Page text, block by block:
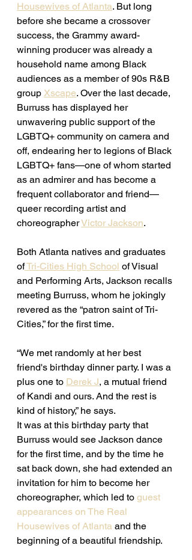
Housewives of Atlanta. But long
before she became a crossover
success, the Grammy award-
winning producer was already a
household name among Black
audiences as a member of 90s R&B
group Xscape. Over the last decade,
Burruss has displayed her
unwavering public support of the
LGBTQ+ community on camera and
off, endearing her to legions of Black
LGBTQ+ fans—one of whom started
as an admirer and has become a
frequent collaborator and friend—
queer recording artist and
choreographer Victor Jackson.
Both Atlanta natives and graduates
of Tri-Cities High School of Visual
and Performing Arts, Jackson recalls
meeting Burruss, whom he jokingly
revered as the “patron saint of Tri-
Cities,” for the first time.
“We met randomly at her best
friend's birthday dinner party. I was a
plus one to Derek J, a mutual friend
of Kandi and ours. And the rest is
kind of history,” he says.
It was at this birthday party that
Burruss would see Jackson dance
for the first time, and by the time he
sat back down, she had extended an
invitation for him to become her
choreographer, which led to guest
appearances on The Real
Housewives of Atlanta and the
beginning of a beautiful friendship.